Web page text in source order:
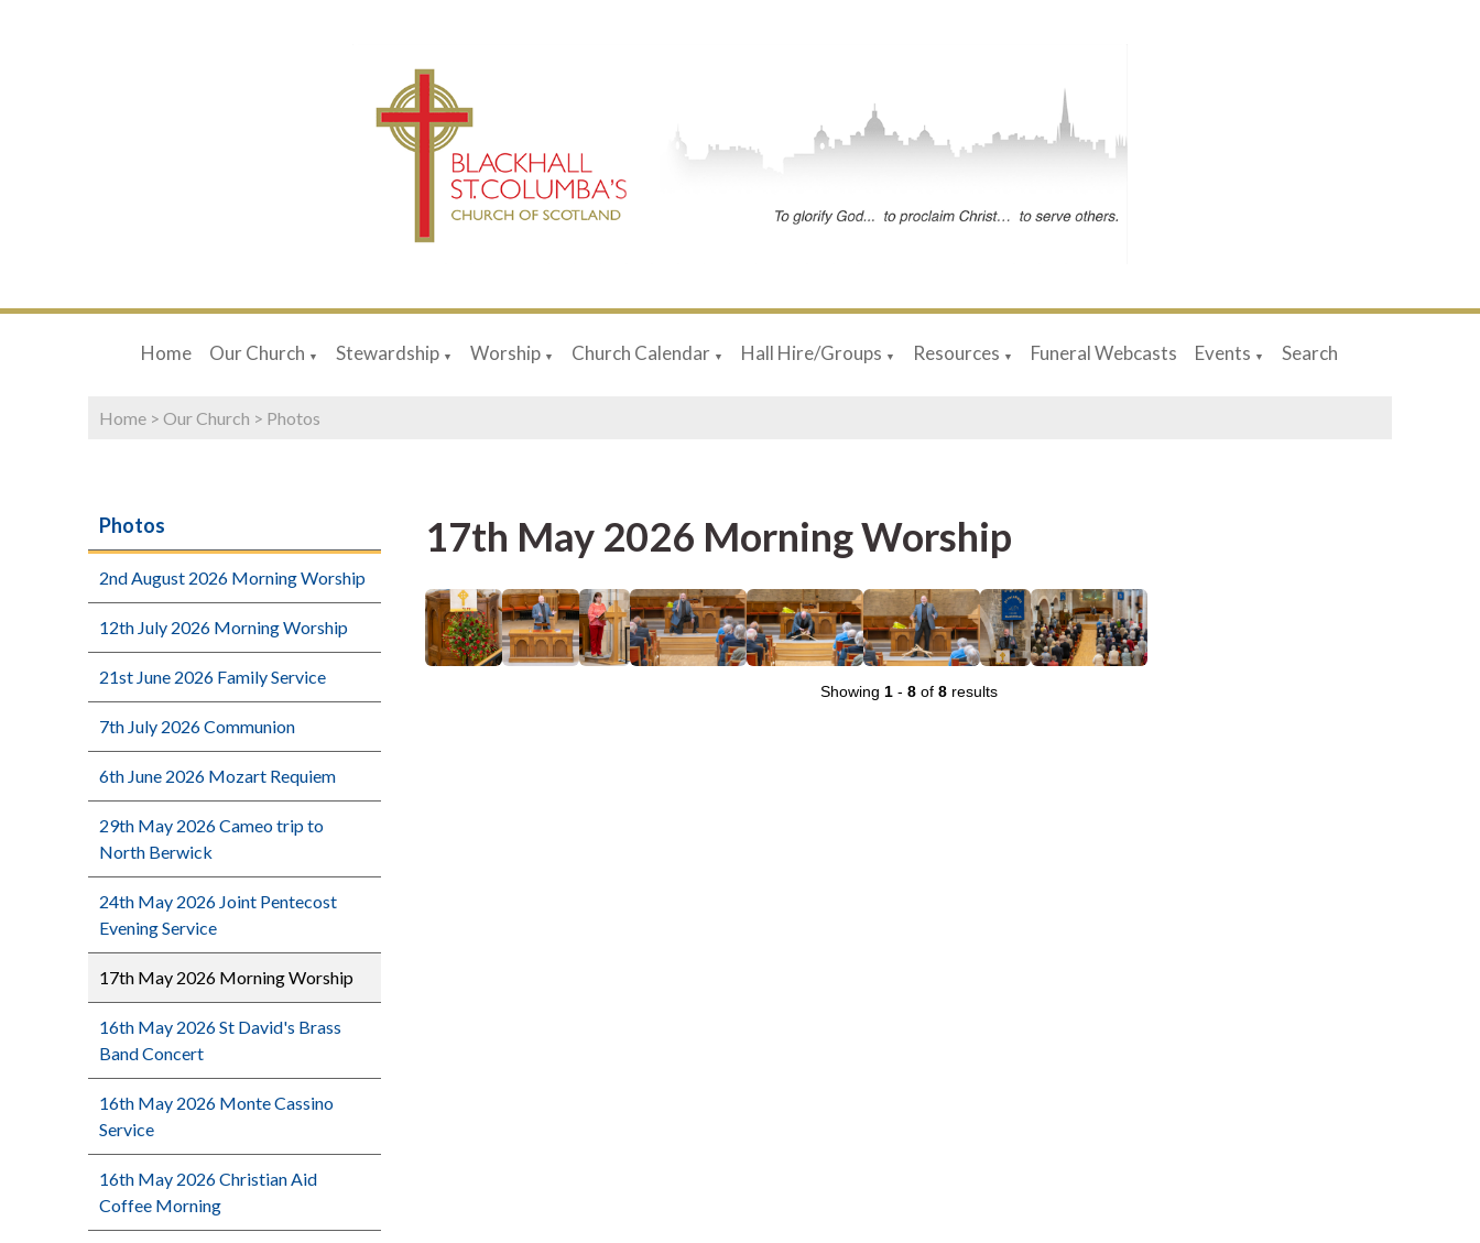
Home Our Church ▼ Stewardship ▼ Worship ▼ Church Calendar ▼ Hall Hire/Groups ▼ Resources ▼ Funeral Webcasts Events ▼ Search
Home > Our Church > Photos
Photos
2nd August 2026 Morning Worship
12th July 2026 Morning Worship
21st June 2026 Family Service
7th July 2026 Communion
6th June 2026 Mozart Requiem
29th May 2026 Cameo trip to
North Berwick
24th May 2026 Joint Pentecost
Evening Service
17th May 2026 Morning Worship
16th May 2026 St David's Brass
Band Concert
16th May 2026 Monte Cassino
Service
16th May 2026 Christian Aid
Coffee Morning
17th May 2026 Morning Worship
Showing 1- 8of 8results